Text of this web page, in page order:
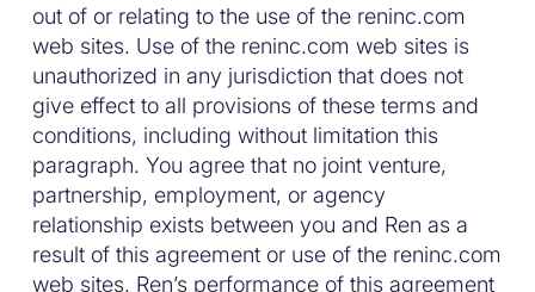
out of or relating to the use of the reninc.com
web sites. Use of the reninc.com web sites is
unauthorized in any jurisdiction that does not
give effect to all provisions of these terms and
conditions, including without limitation this
paragraph. You agree that no joint venture,
partnership, employment, or agency
relationship exists between you and Ren as a
result of this agreement or use of the reninc.com
web sites. Ren’s performance of this agreement